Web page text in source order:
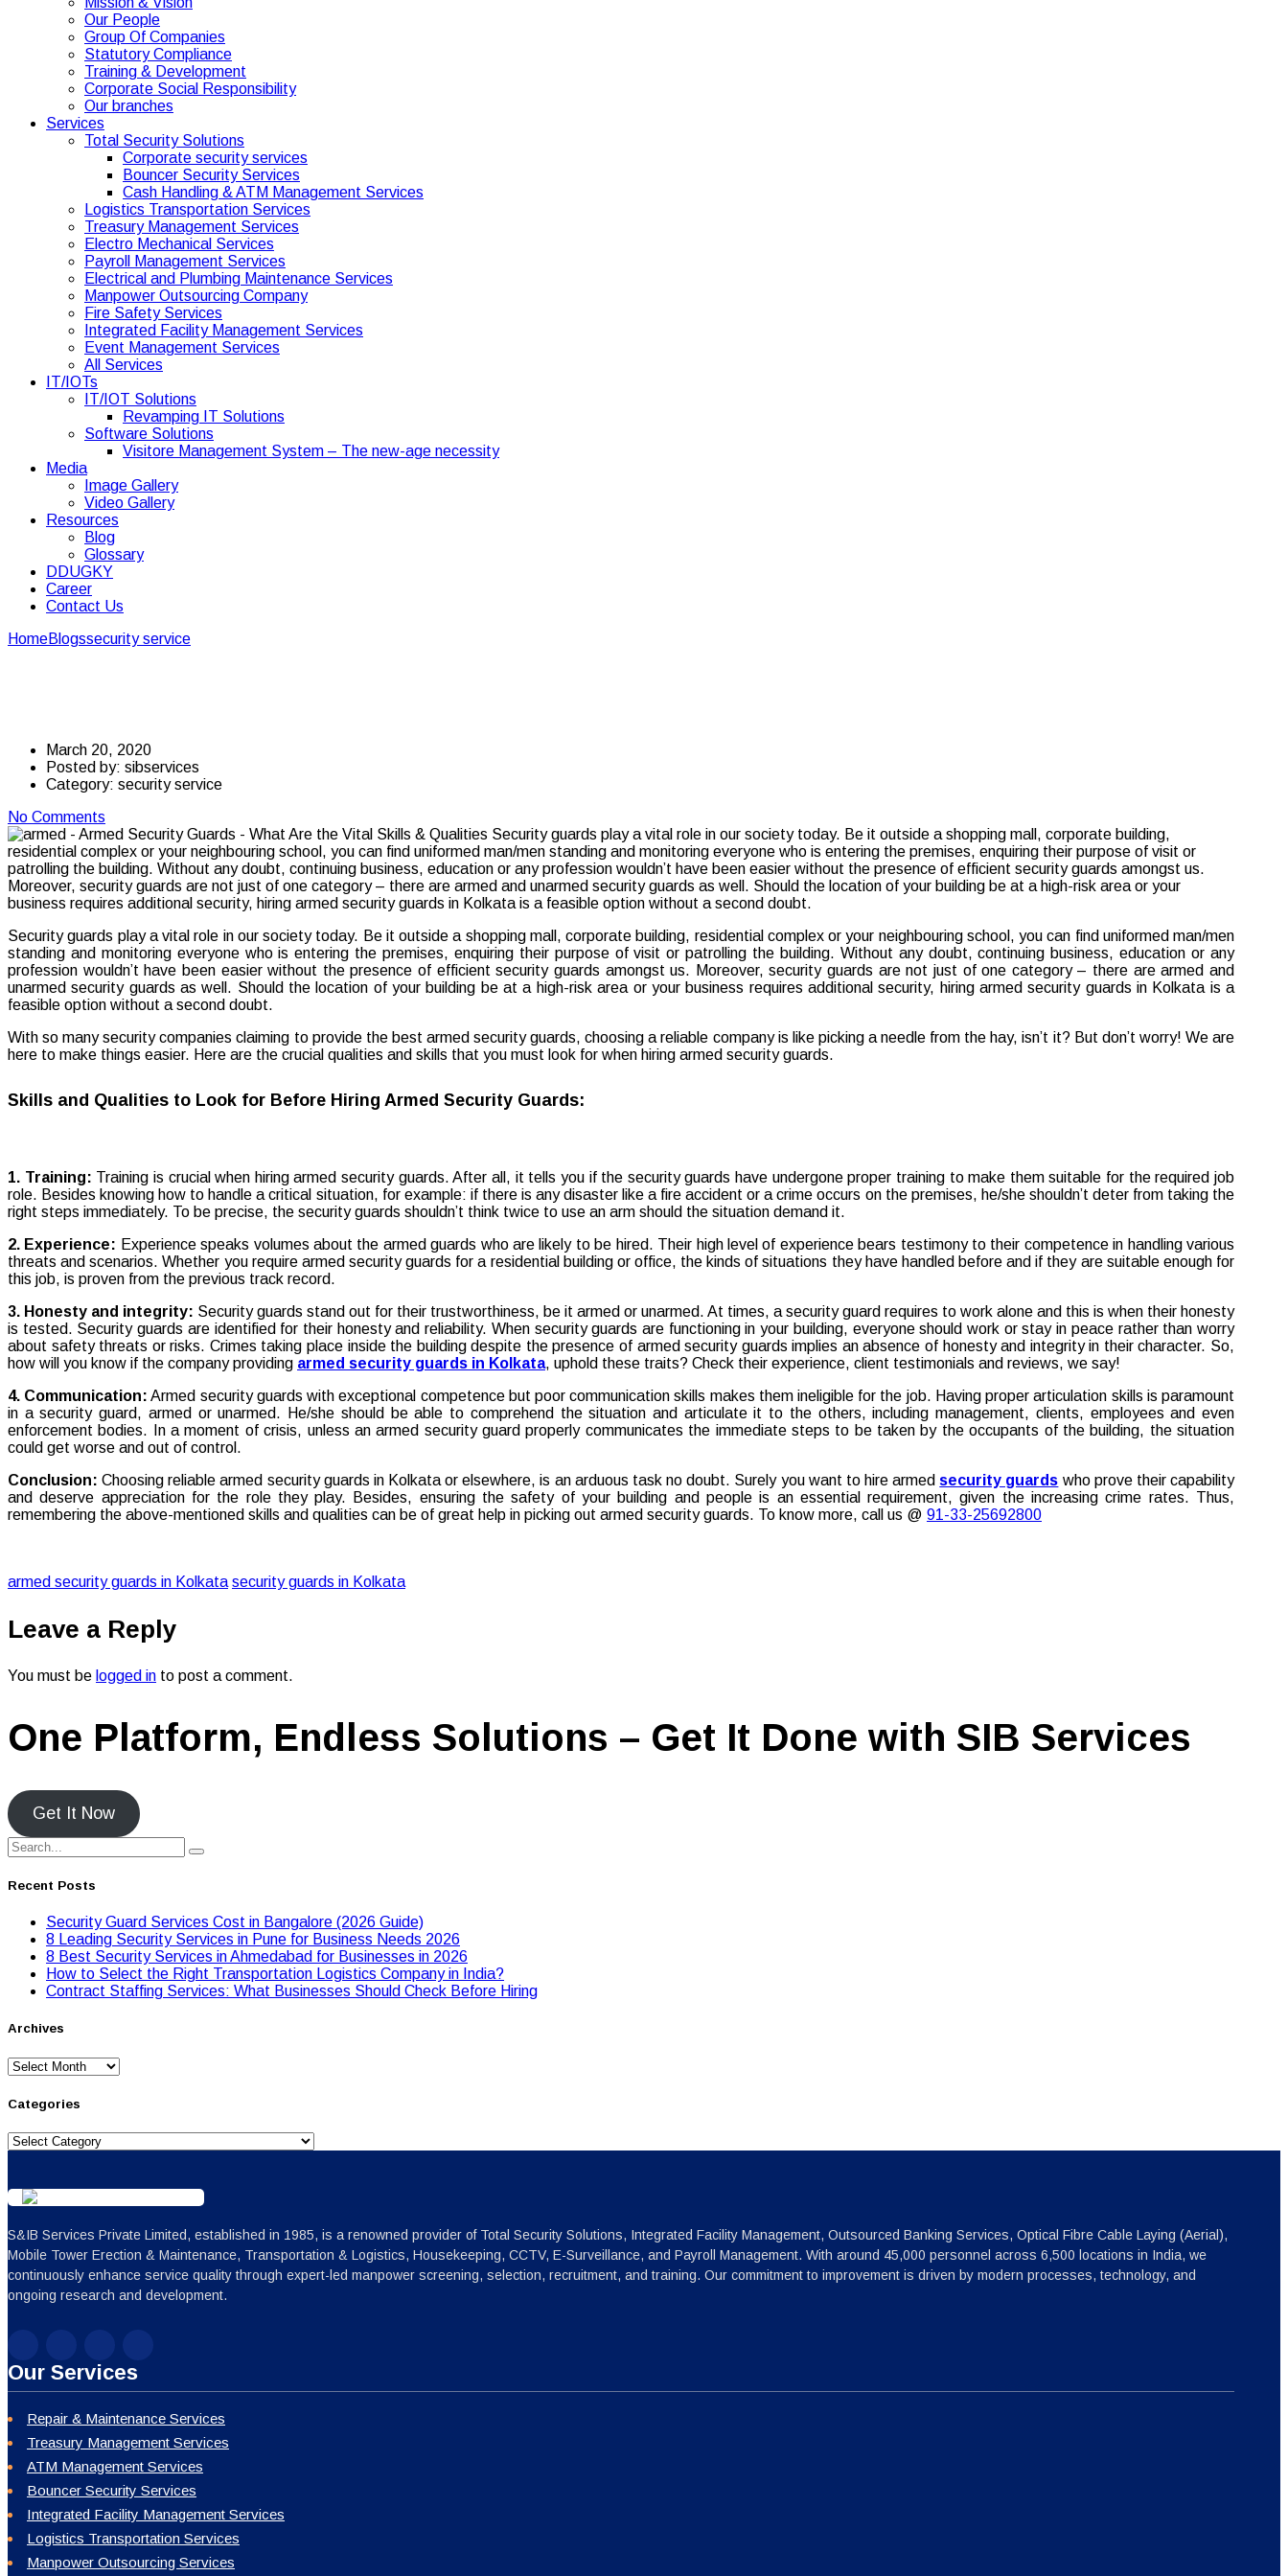
Our People
Group Of Companies
Statutory Compliance
Training & Development
Corporate Social Responsibility
Our branches
Services
Total Security Solutions
Corporate security services
Bouncer Security Services
Cash Handling & ATM Management Services
Logistics Transportation Services
Treasury Management Services
Electro Mechanical Services
Payroll Management Services
Electrical and Plumbing Maintenance Services
Manpower Outsourcing Company
Fire Safety Services
Integrated Facility Management Services
Event Management Services
All Services
IT/IOTs
IT/IOT Solutions
Revamping IT Solutions
Software Solutions
Visitore Management System – The new-age necessity
Media
Image Gallery
Video Gallery
Resources
Blog
Glossary
DDUGKY
Career
Contact Us
HomeBlogssecurity service
March 20, 2020
Posted by: sibservices
Category: security service
No Comments
Security guards play a vital role in our society today. Be it outside a shopping mall, corporate building, residential complex or your neighbouring school, you can find uniformed man/men
standing and monitoring everyone who is entering the premises, enquiring their purpose of visit or patrolling the building. Without any doubt, continuing business, education or any
profession wouldn’t have been easier without the presence of efficient security guards amongst us. Moreover, security guards are not just of one category – there are armed and
unarmed security guards as well. Should the location of your building be at a high-risk area or your business requires additional security, hiring armed security guards in Kolkata is a
feasible option without a second doubt.
With so many security companies claiming to provide the best armed security guards, choosing a reliable company is like picking a needle from the hay, isn’t it? But don’t worry! We are
here to make things easier. Here are the crucial qualities and skills that you must look for when hiring armed security guards.
Skills and Qualities to Look for Before Hiring Armed Security Guards:
1. Training: Training is crucial when hiring armed security guards. After all, it tells you if the security guards have undergone proper training to make them suitable for the required job
role. Besides knowing how to handle a critical situation, for example: if there is any disaster like a fire accident or a crime occurs on the premises, he/she shouldn’t deter from taking the
right steps immediately. To be precise, the security guards shouldn’t think twice to use an arm should the situation demand it.
2. Experience: Experience speaks volumes about the armed guards who are likely to be hired. Their high level of experience bears testimony to their competence in handling various
threats and scenarios. Whether you require armed security guards for a residential building or office, the kinds of situations they have handled before and if they are suitable enough for
this job, is proven from the previous track record.
3. Honesty and integrity: Security guards stand out for their trustworthiness, be it armed or unarmed. At times, a security guard requires to work alone and this is when their honesty
is tested. Security guards are identified for their honesty and reliability. When security guards are functioning in your building, everyone should work or stay in peace rather than worry
about safety threats or risks. Crimes taking place inside the building despite the presence of armed security guards implies an absence of honesty and integrity in their character. So,
how will you know if the company providing armed security guards in Kolkata, uphold these traits? Check their experience, client testimonials and reviews, we say!
4. Communication: Armed security guards with exceptional competence but poor communication skills makes them ineligible for the job. Having proper articulation skills is paramount
in a security guard, armed or unarmed. He/she should be able to comprehend the situation and articulate it to the others, including management, clients, employees and even
enforcement bodies. In a moment of crisis, unless an armed security guard properly communicates the immediate steps to be taken by the occupants of the building, the situation
could get worse and out of control.
Conclusion: Choosing reliable armed security guards in Kolkata or elsewhere, is an arduous task no doubt. Surely you want to hire armedsecurity guards who prove their capability
and deserve appreciation for the role they play. Besides, ensuring the safety of your building and people is an essential requirement, given the increasing crime rates. Thus,
remembering the above-mentioned skills and qualities can be of great help in picking out armed security guards. To know more, call us @ 91-33-25692800
armed security guards in Kolkata security guards in Kolkata
Leave a Reply
You must be logged in to post a comment.
One Platform, Endless Solutions – Get It Done with SIB Services
Get It Now
Recent Posts
Security Guard Services Cost in Bangalore (2026 Guide)
8 Leading Security Services in Pune for Business Needs 2026
8 Best Security Services in Ahmedabad for Businesses in 2026
Hоw tо Seleсt the Right Transpоrtatiоn Lоgistiсs Cоmpany in India?
Contract Staffing Services: What Businesses Should Check Before Hiring
Archives
Archives
Categories
Categories
S&IB Services Private Limited, established in 1985, is a renowned provider of Total Security Solutions, Integrated Facility Management, Outsourced Banking Services, Optical Fibre Cable Laying (Aerial),
Mobile Tower Erection & Maintenance, Transportation & Logistics, Housekeeping, CCTV, E-Surveillance, and Payroll Management. With around 45,000 personnel across 6,500 locations in India, we
continuously enhance service quality through expert-led manpower screening, selection, recruitment, and training. Our commitment to improvement is driven by modern processes, technology, and
ongoing research and development.
Our Services
Repair & Maintenance Services
Treasury Management Services
ATM Management Services
Bouncer Security Services
Integrated Facility Management Services
Logistics Transportation Services
Manpower Outsourcing Services